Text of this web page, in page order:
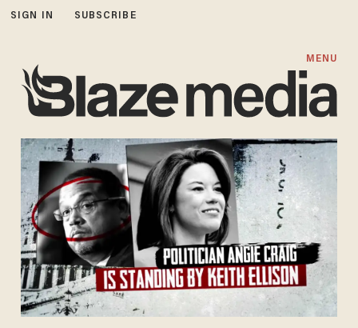
SIGN IN SUBSCRIBE
MENU